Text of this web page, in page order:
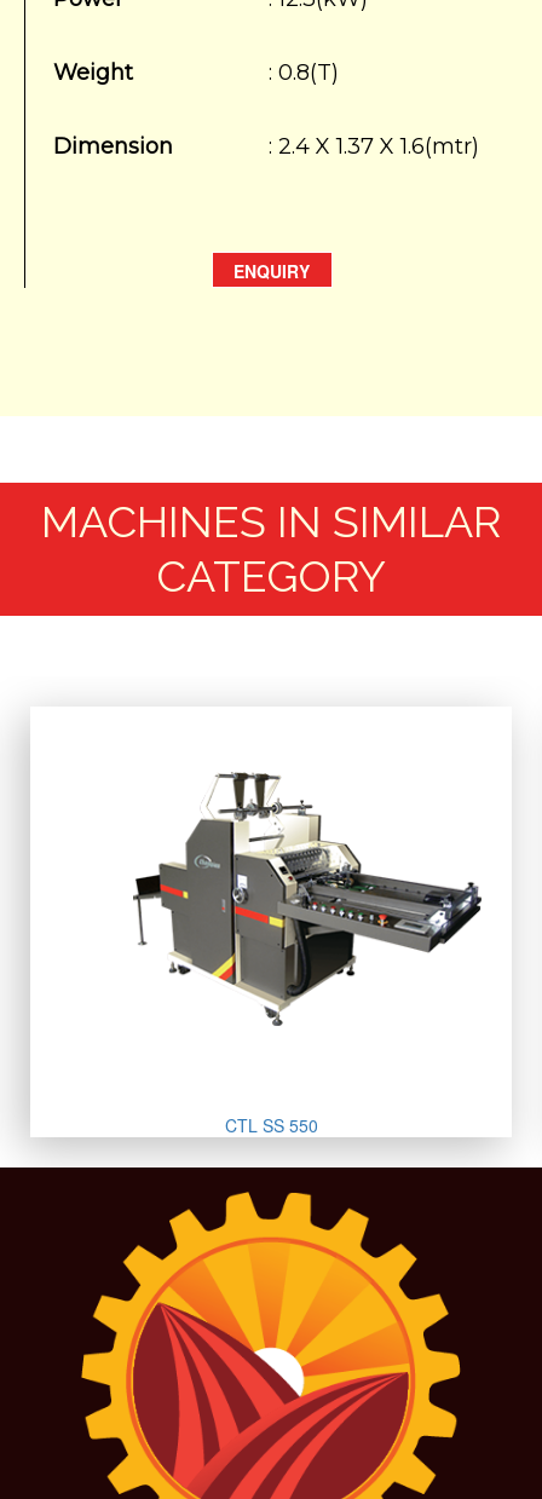
Weight : 0.8(T)
Dimension : 2.4 X 1.37 X 1.6(mtr)
ENQUIRY
MACHINES IN SIMILAR
CATEGORY
CTL SS 550